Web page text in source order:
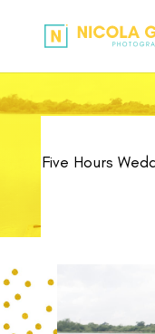
Five Hours